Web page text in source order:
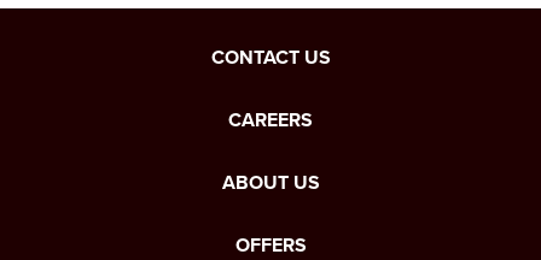
CONTACT US
CAREERS
ABOUT US
OFFERS